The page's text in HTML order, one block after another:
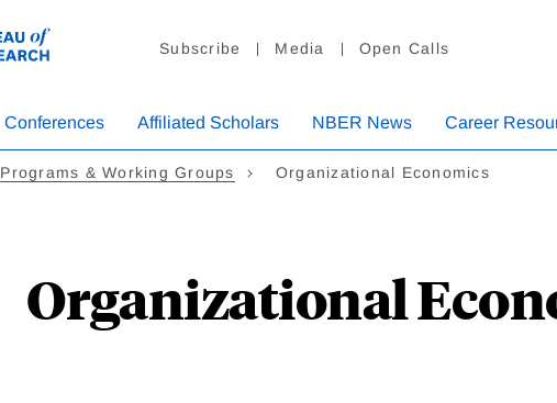
Subscribe Media Open Calls
Conferences Affiliated Scholars NBER News Career
Programs & Working Groups Organizational Economics
Organizational